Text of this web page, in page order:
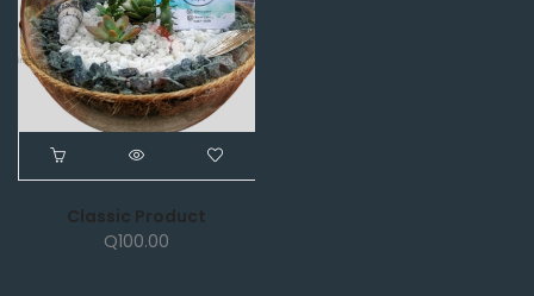
Classic Product
Q100.00